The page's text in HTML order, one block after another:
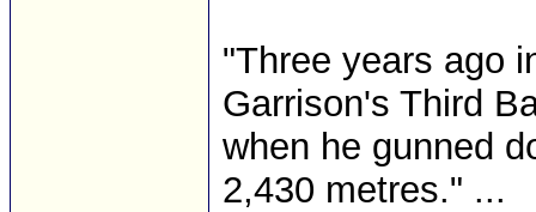
"Three years ago
Garrison's Third
when he gunned
2,430 metres." ...